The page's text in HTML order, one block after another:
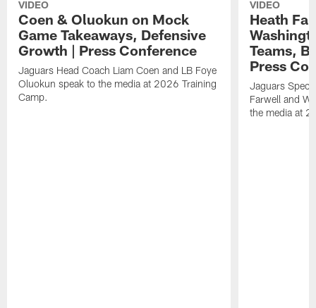
VIDEO
Coen & Oluokun on Mock
Game Takeaways, Defensive
Growth | Press Conference
Jaguars Head Coach Liam Coen and LB Foye
Oluokun speak to the media at 2026 Training
Camp.
VIDEO
Heath
Teams,
Press
Jaguars
Farwell and
the media at